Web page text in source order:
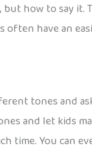
how to say it.
often have an
tones and
and let kids
time. You can